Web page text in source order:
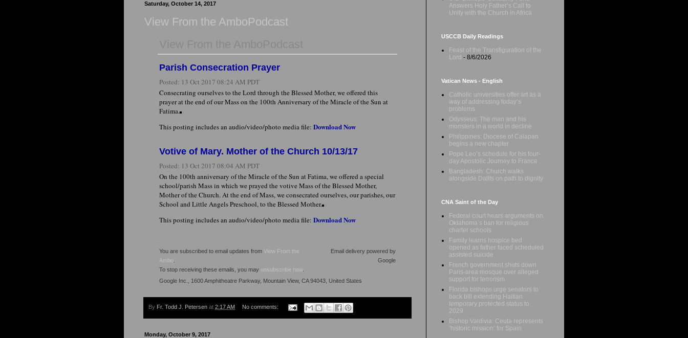
Saturday, October 14, 2017
View From the AmboPodcast
Parish Consecration Prayer
Posted: 13 Oct 2017 08:24 AM PDT
Consecrating ourselves to the Lord through the Blessed Mother, we offered this
prayer at the end of our Mass on the 100th Anniversary of the Miracle of the Sun at
Fatima.
This posting includes an audio/video/photo media file: Download Now
Votive of Mary. Mother of the Church 10/13/17
Posted: 13 Oct 2017 08:04 AM PDT
On the 100th anniversary of the Miracle of the Sun at Fatima, we offered a special
school/parish Mass in which we prayed the votive Mass of the Blessed Mother,
Mother of the Church. At the end of Mass, we consecrated ourselves, our parishes, our
School and Little Angels Preschool, to the Blessed Mother.
This posting includes an audio/video/photo media file: Download Now
You are subscribed to email updates from View From the
Ambo
To stop receiving these emails, you may unsubscribe now.
Email delivery powered by
Google
Google Inc., 1600 Amphitheatre Parkway, Mountain View, CA 94043, United States
By Fr. Todd J. Petersen at 2:17 AM No comments:
Monday, October 9, 2017
Answers Holy Father’s Call to
Unity with the Church in Africa
USCCB Daily Readings
Feast of the Transfiguration of the
Lord - 8/6/2026
Vatican News - English
Catholic universities offer art as a
way of addressing today’s
problems
Odysseus: The man and his
monsters in a world in decline
Philippines: Diocese of Calapan
begins a new chapter
Pope Leo’s schedule for his four-
day Apostolic Journey to France
Bangladesh: Church walks
alongside Dalits on path to dignity
CNA Saint of the Day
Federal court hears arguments on
Oklahoma’s ban for religious
charter schools
Family learns hospice bed
opened as father faced scheduled
assisted suicide
French government shuts down
Paris-area mosque over alleged
support for terrorism
Florida bishops urge senators to
back bill extending Haitian
temporary protected status to
2029
Bishop Valdivia: Ceuta represents
‘historic mission’ for Spain